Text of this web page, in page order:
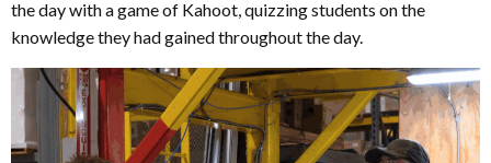
the day with a game of Kahoot, quizzing students on the
knowledge they had gained throughout the day.